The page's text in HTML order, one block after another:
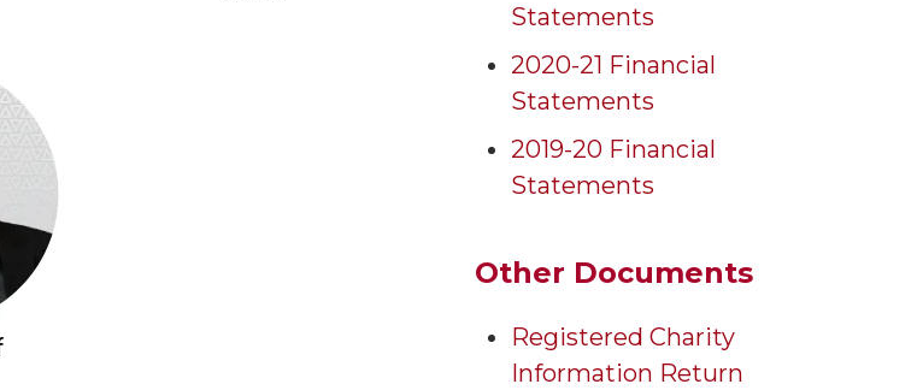
Statements
2020-21 Financial
Statements
2019-20 Financial
Statements
Other Documents
Registered Charity
Information Return